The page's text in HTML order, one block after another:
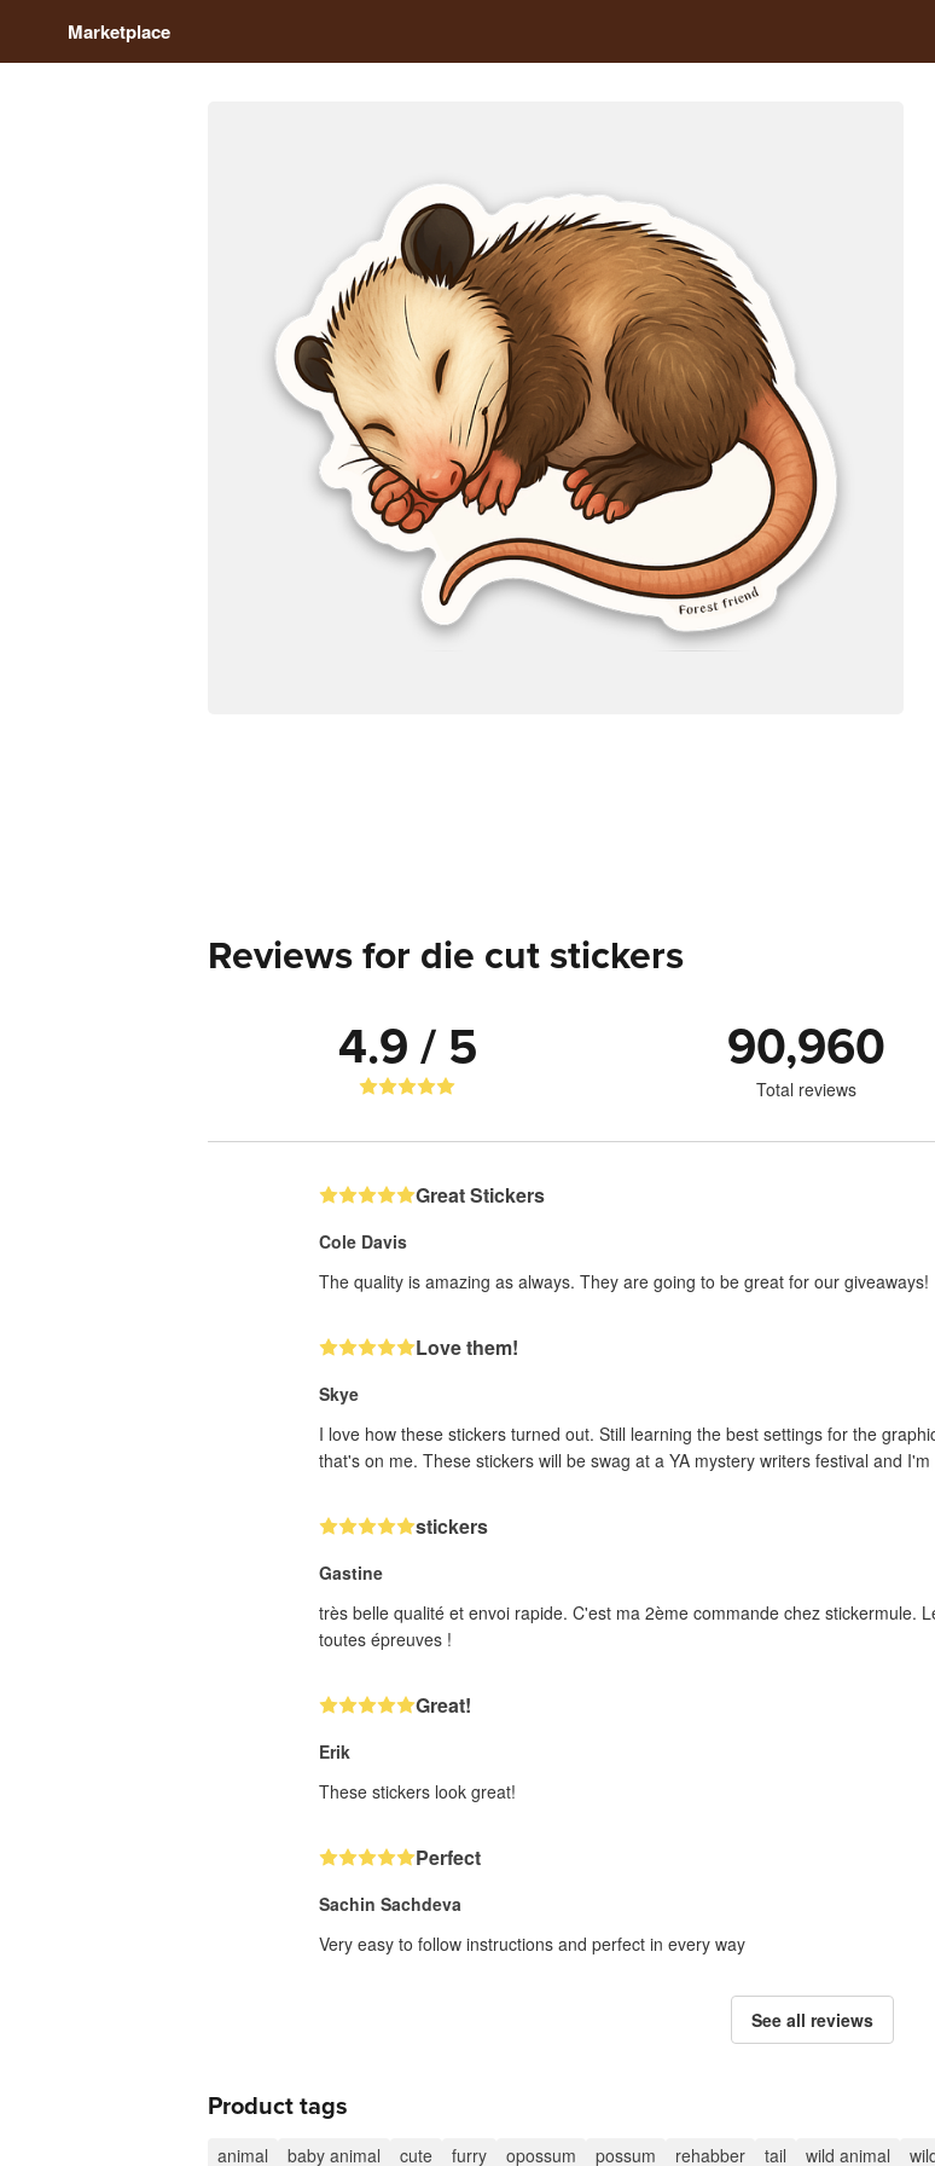
Marketplace
Reviews for die cut stickers
4.9 / 5 90,960
Total reviews
Great Stickers
Cole Davis
The quality is amazing as always. They are going to be great for our giveaways!
Love them!
Skye
I love how these stickers turned out. Still learning the best settings for the
that's on me. These stickers will be swag at a YA mystery writers festival and
stickers
Gastine
très belle qualité et envoi rapide. C'est ma 2ème commande chez stickermule.
toutes épreuves !
Great!
Erik
These stickers look great!
Perfect
Sachin Sachdeva
Very easy to follow instructions and perfect in every way
See all reviews
Product tags
animal baby animal cute furry opossum possum rehabber tail wild animal